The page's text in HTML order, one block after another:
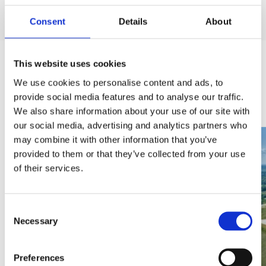
Consent Details About
This website uses cookies
We use cookies to personalise content and ads, to
provide social media features and to analyse our traffic.
We also share information about your use of our site with
our social media, advertising and analytics partners who
may combine it with other information that you’ve
provided to them or that they’ve collected from your use
of their services.
Selection
Necessary
Preferences
Last added
INVESTMENTS